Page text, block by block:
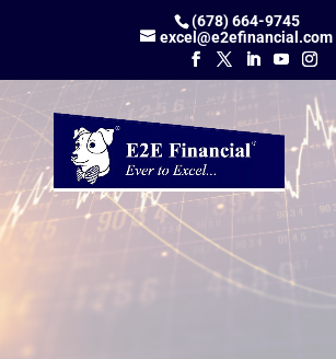
(678) 664-9745
excel@e2efinancial.com